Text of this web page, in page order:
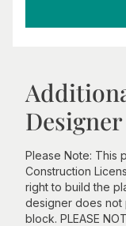
Designer
Please Note: This
Construction
right to build the
designer does
block. PLEASE